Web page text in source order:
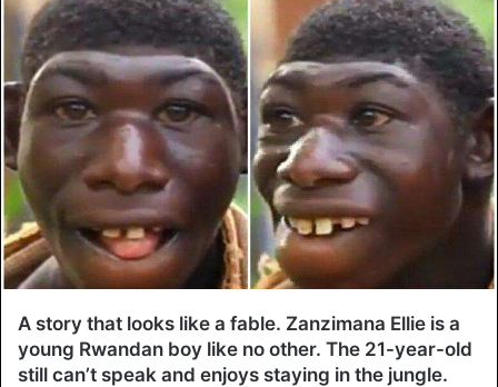
A story that looks like a fable. Zanzimana Ellie is a
young Rwandan boy like no other. The 21-year-old
still can’t speak and enjoys staying in the jungle.